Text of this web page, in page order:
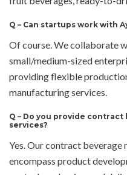
Q – Can startups work with
Of course. We collaborate
small/medium-sized
providing flexible
manufacturing services.
Q – Do you provide
services?
Yes. Our contract beverage
encompass product